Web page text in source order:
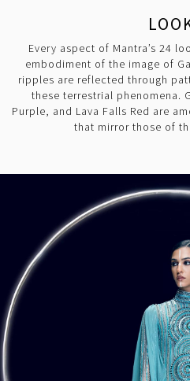
Every aspect of Mantra’s 24
embodiment of the image of
ripples are reflected through
these terrestrial phenomena.
Purple, and Lava Falls Red are
that mirror those of